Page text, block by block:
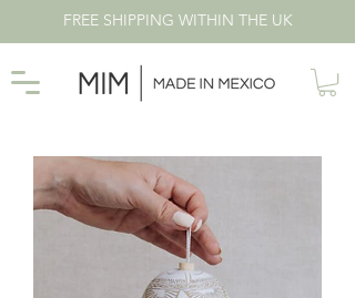
FREE SHIPPING WITHIN THE UK